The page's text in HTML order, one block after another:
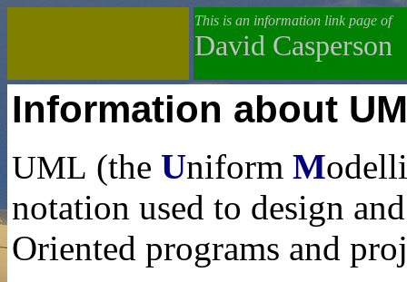
This is an information link page of
David Casperson
Information about
UML (the Uniform M
notation used to design
Oriented programs and